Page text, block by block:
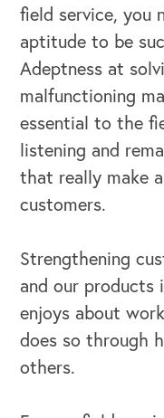
field service, you
aptitude to be
Adeptness at
malfunctioning
essential to the
listening and
that really make
customers.
Strengthening
and our products
enjoys about
does so through
others.